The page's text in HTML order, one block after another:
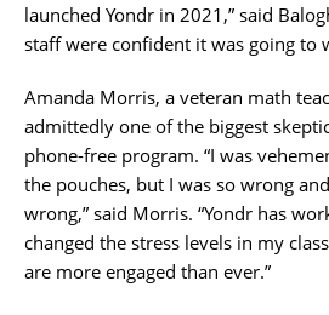
launched Yondr in 2021,” said
staff were confident it was going to
Amanda Morris, a veteran math
admittedly one of the biggest
phone-free program. “I was
the pouches, but I was so wrong
wrong,” said Morris. “Yondr has
changed the stress levels in my
are more engaged than ever.”